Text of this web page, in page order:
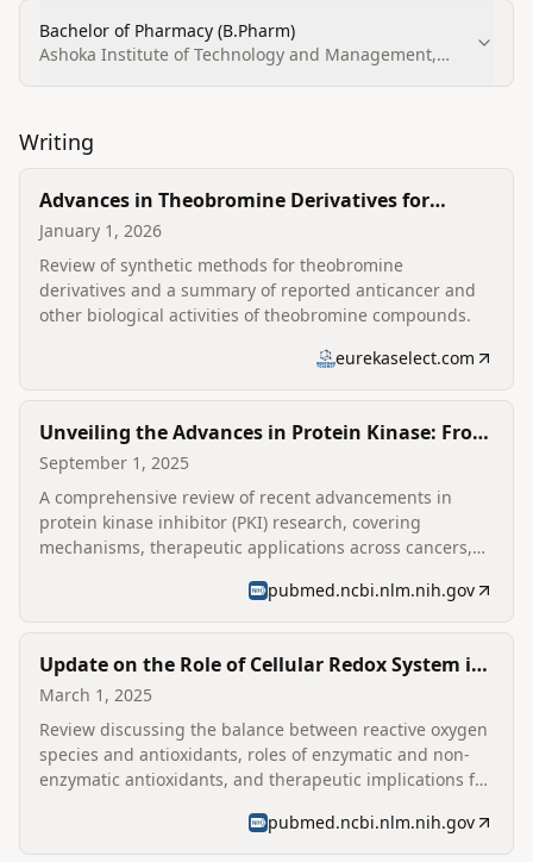
Bachelor of Pharmacy (B.Pharm)
Ashoka Institute of Technology and Management,
Writing
Advances in Theobromine Derivatives for
Cancer Treatment: Synthesis Strategies and
Biological Effects
January 1, 2026
Review of synthetic methods for theobromine
derivatives and a summary of reported anticancer and
other biological activities of theobromine compounds.
eurekaselect.com
Unveiling the Advances in Protein Kinase: From
Concept to Clinic
September 1, 2025
A comprehensive review of recent advancements in
protein kinase inhibitor (PKI) research, covering
mechanisms, therapeutic applications across cancers,
pubmed.ncbi.nlm.nih.gov
Update on the Role of Cellular Redox System in
Health and Illness
March 1, 2025
Review discussing the balance between reactive oxygen
species and antioxidants, roles of enzymatic and non-
enzymatic antioxidants, and therapeutic implications for
pubmed.ncbi.nlm.nih.gov